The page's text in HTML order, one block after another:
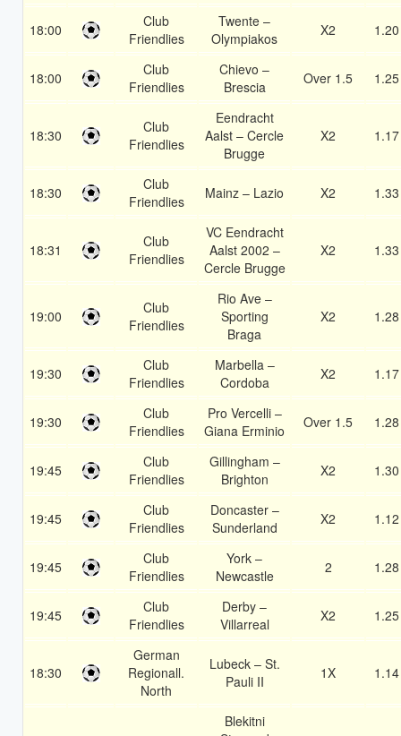
18:00
Club
Friendlies
Twente –
Olympiakos
X2 1.20
18:00
Club
Friendlies
Chievo –
Brescia
Over 1.5 1.25
18:30
Club
Friendlies
Eendracht
Aalst – Cercle
Brugge
X2 1.17
18:30
Club
Friendlies
Mainz – Lazio X2 1.33
18:31
Club
Friendlies
VC Eendracht
Aalst 2002 –
Cercle Brugge
X2 1.33
19:00
Club
Friendlies
Rio Ave –
Sporting
Braga
X2 1.28
19:30
Club
Friendlies
Marbella –
Cordoba
X2 1.17
19:30
Club
Friendlies
Pro Vercelli –
Giana Erminio
Over 1.5 1.28
19:45
Club
Friendlies
Gillingham –
Brighton
X2 1.30
19:45
Club
Friendlies
Doncaster –
Sunderland
X2 1.12
19:45
Club
Friendlies
York –
Newcastle
2 1.28
19:45
Club
Friendlies
Derby –
Villarreal
X2 1.25
18:30
German
Regionall.
North
Lubeck – St.
Pauli II
1X 1.14
Blekitni